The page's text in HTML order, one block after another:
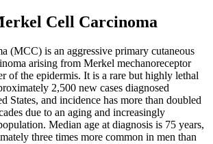
Cell Carcinoma
(MCC) is an aggressive primary cutaneous
arising from Merkel mechanoreceptor
of the epidermis. It is a rare but highly lethal
2,500 new cases diagnosed
States, and incidence has more than doubled
due to an aging and increasingly
Median age at diagnosis is 75 years,
three times more common in men than